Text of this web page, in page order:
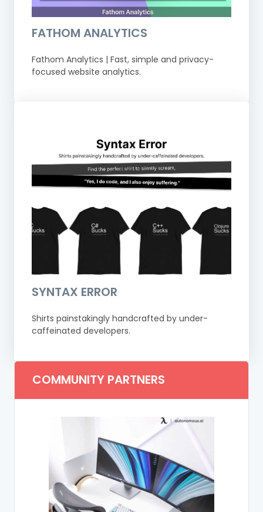
FATHOM ANALYTICS
Fathom Analytics | Fast, simple and privacy-
focused website analytics.
SYNTAX ERROR
Shirts painstakingly handcrafted by under-
caffeinated developers.
COMMUNITY PARTNERS